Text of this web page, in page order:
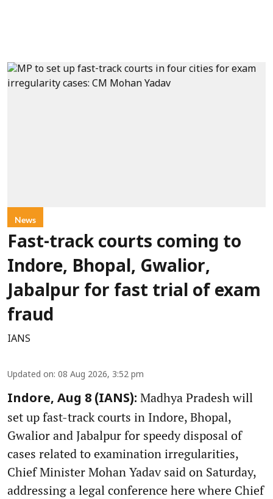
News
Fast-track courts coming to
Indore, Bhopal, Gwalior,
Jabalpur for fast trial of exam
fraud
IANS
Updated on: 08 Aug 2026, 3:52 pm
Indore, Aug 8 (IANS): Madhya Pradesh will
set up fast-track courts in Indore, Bhopal,
Gwalior and Jabalpur for speedy disposal of
cases related to examination irregularities,
Chief Minister Mohan Yadav said on Saturday,
addressing a legal conference here where Chief